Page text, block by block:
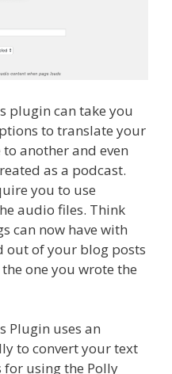
plugin can take you
to translate your
another and even
as a podcast.
you to use
audio files. Think
can now have with
of your blog posts
one you wrote the
Plugin uses an
to convert your text
for using the Polly